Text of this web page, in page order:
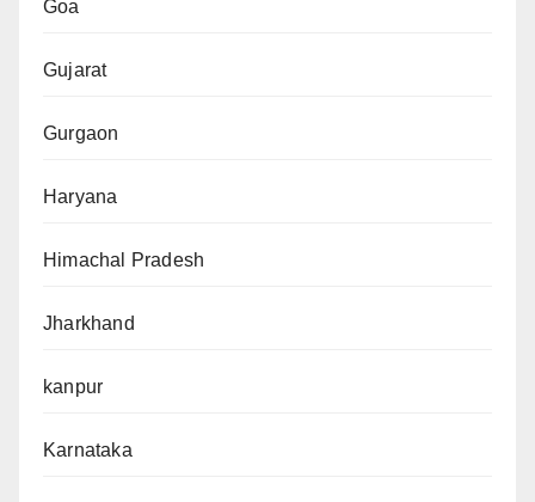
Goa
Gujarat
Gurgaon
Haryana
Himachal Pradesh
Jharkhand
kanpur
Karnataka